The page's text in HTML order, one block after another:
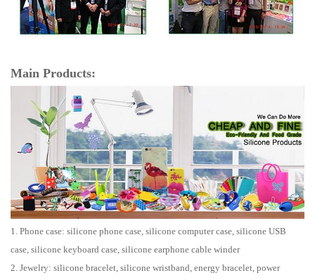
Main Products:
1. Phone case: silicone phone case, silicone computer case, silicone USB
case, silicone keyboard case, silicone earphone cable winder
2. Jewelry: silicone bracelet, silicone wristband, energy bracelet, power